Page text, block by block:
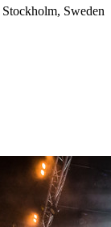
Stockholm, Sweden